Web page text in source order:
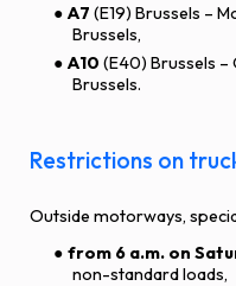
A7 (E19) Brussels –
Brussels,
A10 (E40) Brussels –
Brussels.
Restrictions on
Outside motorways,
from 6 a.m. on
non-standard loads,